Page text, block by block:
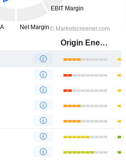
Origin Energy Limited